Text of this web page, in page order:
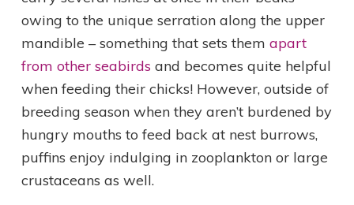
owing to the unique serration along the upper
mandible – something that sets them apart
from other seabirds and becomes quite helpful
when feeding their chicks! However, outside of
breeding season when they aren’t burdened by
hungry mouths to feed back at nest burrows,
puffins enjoy indulging in zooplankton or large
crustaceans as well.